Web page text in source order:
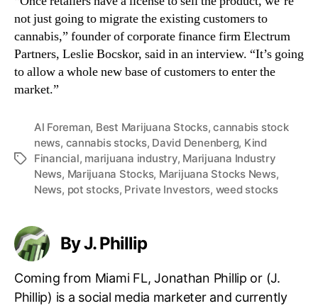
not just going to migrate the existing customers to
cannabis,” founder of corporate finance firm Electrum
Partners, Leslie Bocskor, said in an interview. “It’s going
to allow a whole new base of customers to enter the
market.”
T
Al Foreman, Best Marijuana Stocks,cannabis stock
news, cannabis stocks, David Denenberg, Kind
Financial, marijuana industry, Marijuana Industry
News, Marijuana Stocks, Marijuana Stocks News,
News, pot stocks, Private Investors, weed stocks
By J. Phillip
Coming from Miami FL, Jonathan Phillip or (J.
Phillip) is a social media marketer and currently